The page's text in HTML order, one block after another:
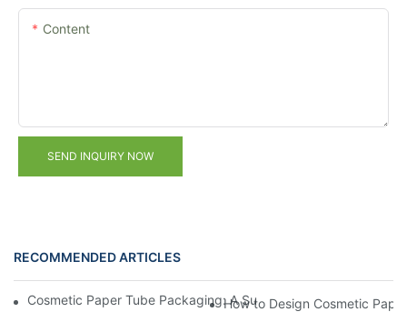
Content
SEND INQUIRY NOW
RECOMMENDED ARTICLES
Cosmetic Paper Tube Packaging: A Sustainable Solution for
How to Design Cosmetic